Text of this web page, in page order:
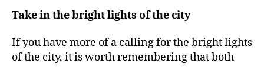
Take in the bright lights of the city
If you have more of a calling for the bright lights
of the city, it is worth remembering that both